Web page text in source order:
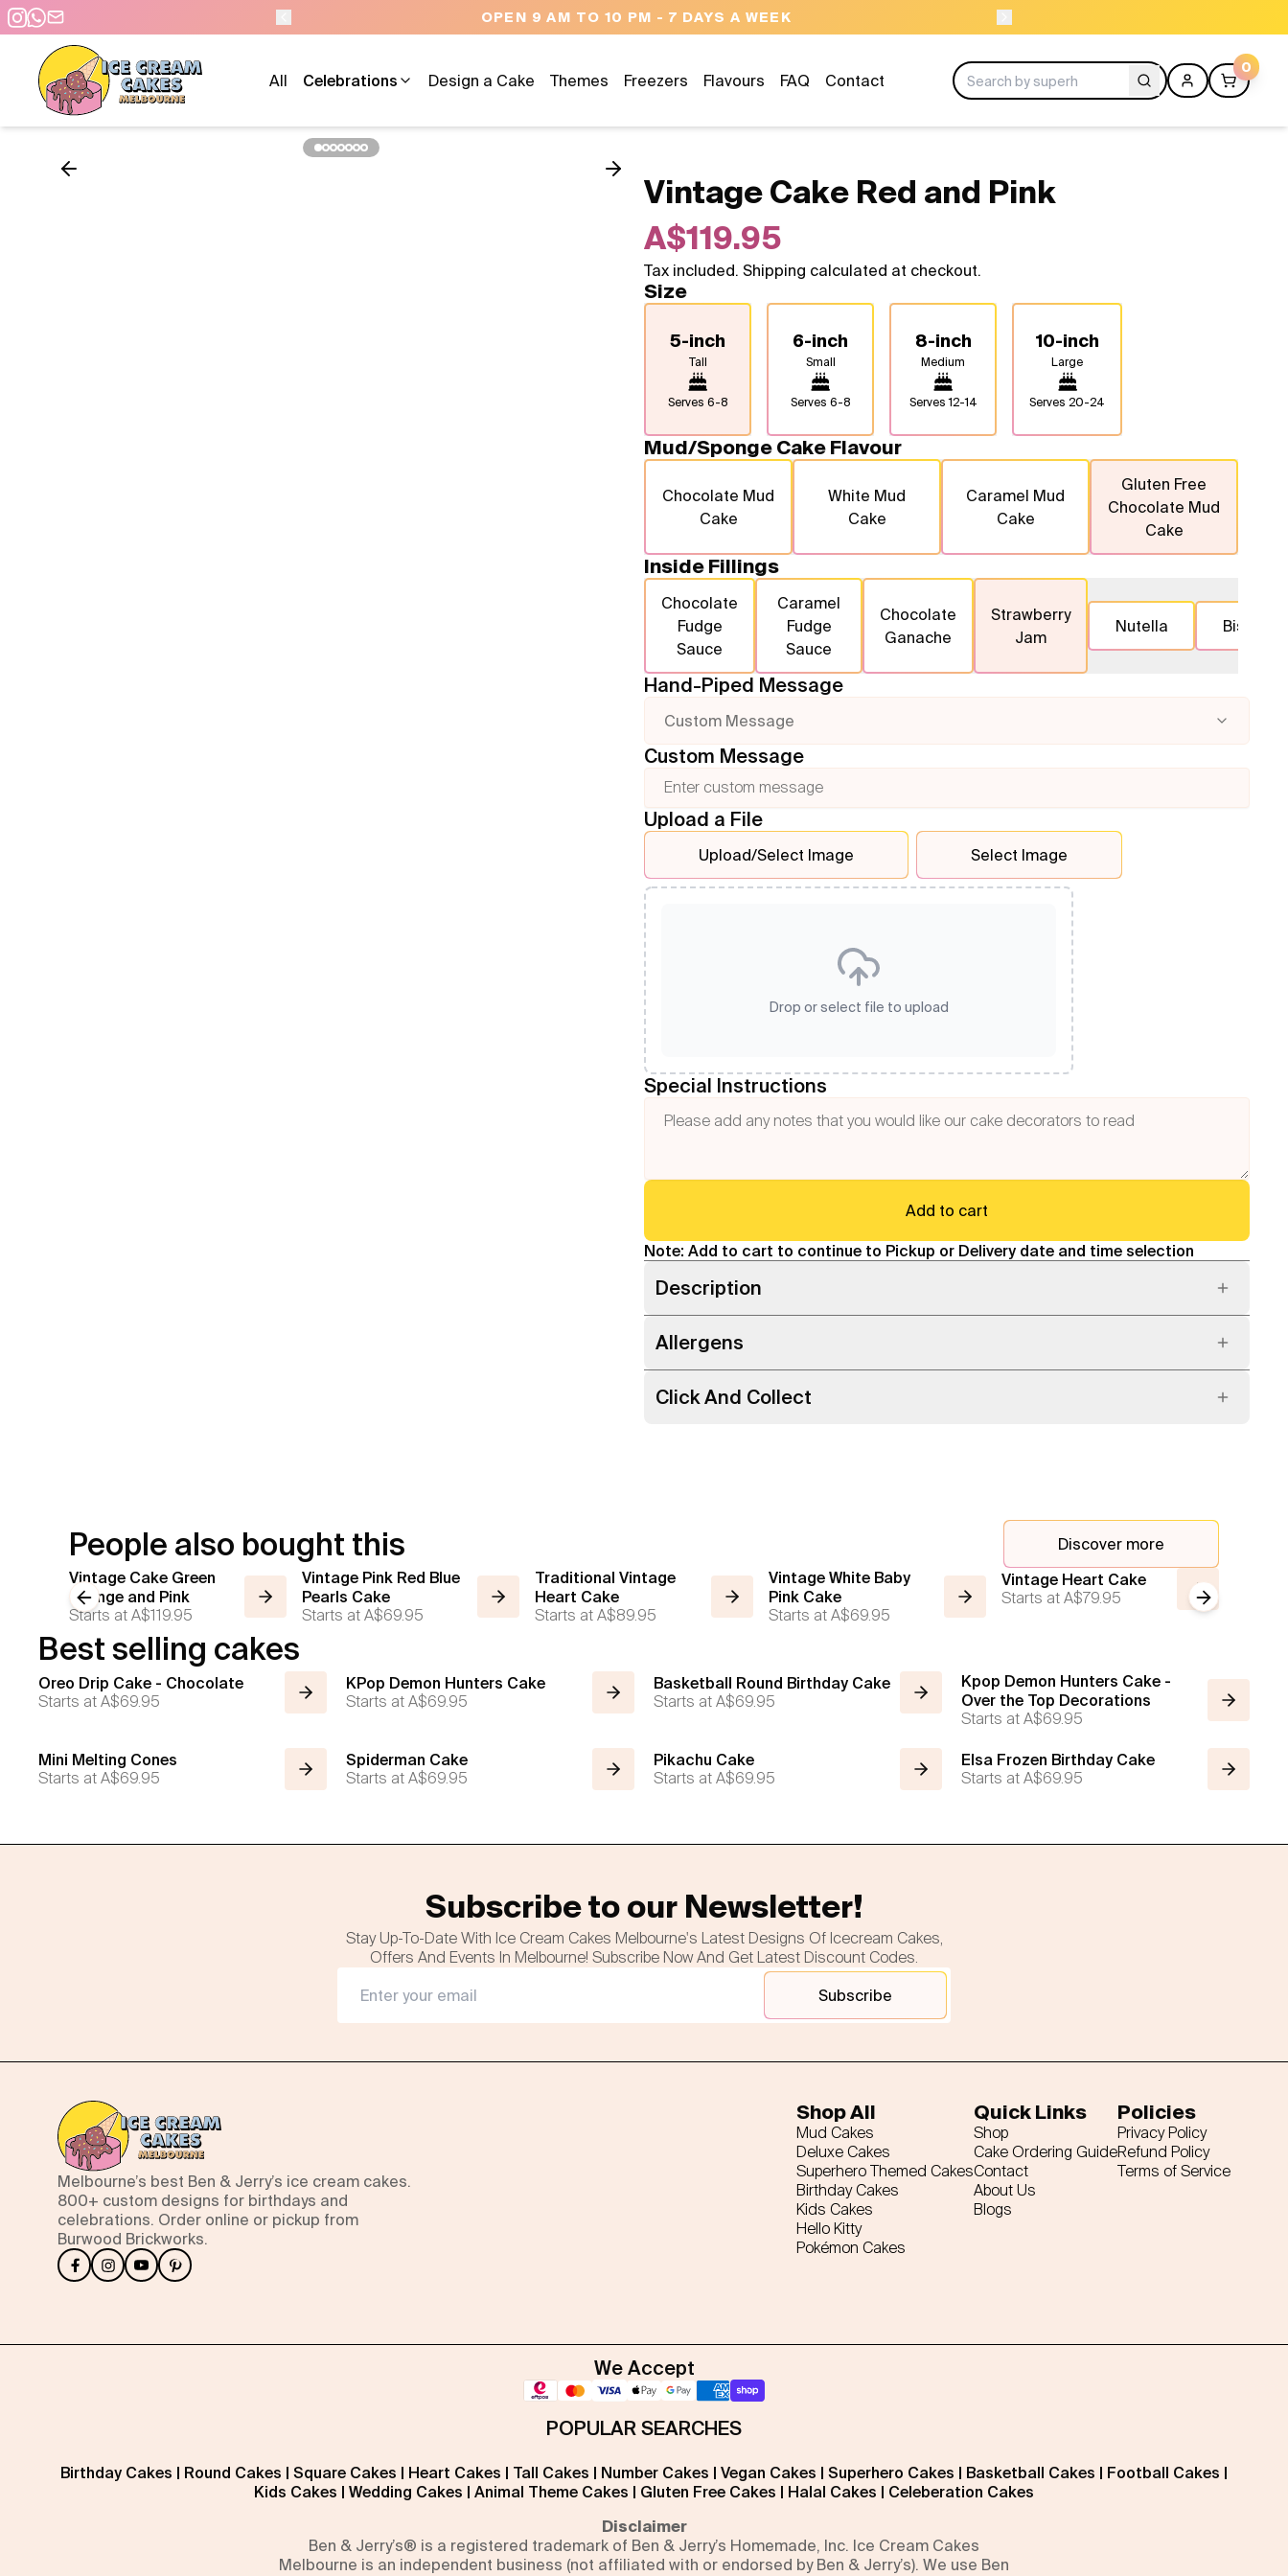
- 7 DAYS A WEEK NEED HELP? CALL US 04300 37611
All Celebrations Design a Cake Themes Freezers Flavours FAQ Contact
0
Vintage Cake Red and Pink
A$119.95
Tax included. Shipping calculated at checkout.
Size
5-inch
Tall
Serves 6-8
6-inch
Small
Serves 6-8
8-inch
Medium
Serves12-14
10-inch
Large
Serves 20-24
Mud/Sponge Cake Flavour
Chocolate Mud
Cake
White Mud
Cake
Caramel Mud
Cake
Gluten Free
Chocolate Mud
Cake
Inside Fillings
Chocolate
Fudge
Sauce
Caramel
Fudge
Sauce
Chocolate
Ganache
Strawberry
Jam
Nutella Biscoff
Hand-Piped Message
Custom Message
Custom Message
Upload a File
Upload/Select Image Select Image
Drop or select file to upload
Special Instructions
Add to cart
Note: Add to cart to continue to Pickup or Delivery date and time selection
Description
Allergens
Click And Collect
People also bought this
Discover more
Vintage Cake Green
Orange and Pink
Starts atA$119.95
Vintage Pink Red Blue
Pearls Cake
Starts atA$69.95
Traditional Vintage
Heart Cake
Starts at A$89.95
Vintage White Baby
Pink Cake
Starts at A$69.95
Vintage Heart Cake
Starts at A$79.95
Previous slide Next slide
Best selling cakes
Oreo Drip Cake - Chocolate
Starts atA$69.95
KPop Demon Hunters Cake
Starts atA$69.95
Basketball Round Birthday Cake
Starts atA$69.95
Kpop Demon Hunters Cake -
Over the Top Decorations
Starts atA$69.95
Mini Melting Cones
Starts atA$69.95
Spiderman Cake
Starts atA$69.95
Pikachu Cake
Starts atA$69.95
Elsa Frozen Birthday Cake
Starts atA$69.95
Subscribe to our Newsletter!
Stay Up-To-Date With Ice Cream Cakes Melbourne's Latest Designs Of Icecream Cakes,
Offers And Events In Melbourne! Subscribe Now And Get Latest Discount Codes.
Subscribe
Melbourne’s best Ben & Jerry’s ice cream cakes.
800+ custom designs for birthdays and
celebrations. Order online or pickup from
Burwood Brickworks.
Shop All
Mud Cakes
Deluxe Cakes
Superhero Themed Cakes
Birthday Cakes
Kids Cakes
Hello Kitty
Pokémon Cakes
Quick Links
Shop
Cake Ordering Guide
Contact
About Us
Blogs
Policies
Privacy Policy
Refund Policy
Terms of Service
We Accept
POPULAR SEARCHES
Birthday Cakes | Round Cakes | Square Cakes | Heart Cakes | Tall Cakes | Number Cakes | Vegan Cakes | Superhero Cakes | Basketball Cakes | Football Cakes |
Kids Cakes | Wedding Cakes | Animal Theme Cakes | Gluten Free Cakes | Halal Cakes | Celeberation Cakes
Disclaimer
Ben & Jerry’s® is a registered trademark of Ben & Jerry’s Homemade, Inc. Ice Cream Cakes
Melbourne is an independent business (not affiliated with or endorsed by Ben & Jerry’s). We use Ben